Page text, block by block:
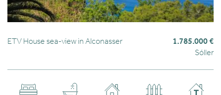
ETV House sea-view in Alconasser
1.785.000 €
Sóller